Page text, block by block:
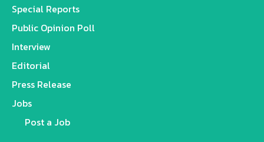
Special Reports
Public Opinion Poll
Interview
Editorial
Press Release
Jobs
Post a Job